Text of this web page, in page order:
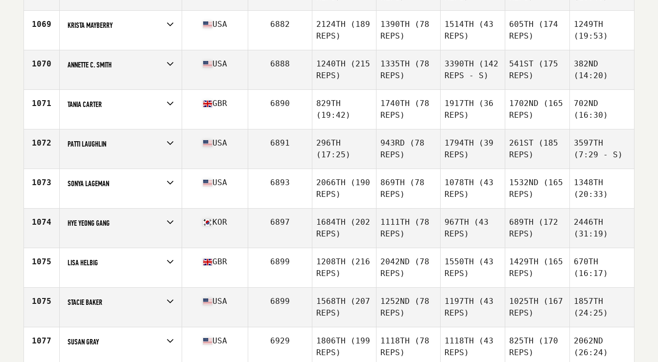
Age
45
1069 KRISTA MAYBERRY
Age
45
USA 6882 2124TH (189
REPS)
1390TH (78
REPS)
1514TH (43
REPS)
605TH (174
REPS)
1249TH
(19:53)
1070 ANNETTE C. SMITH
Age
49
USA 6888 1240TH (215
REPS)
1335TH (78
REPS)
3390TH (142
REPS - S)
541ST (175
REPS)
382ND
(14:20)
1071 TANIA CARTER
Age
46
GBR 6890
829TH
(19:42)
1740TH (78
REPS)
1917TH (36
REPS)
1702ND (165
REPS)
702ND
(16:30)
1072 PATTI LAUGHLIN
Age
49
USA 6891
296TH
(17:25)
943RD (78
REPS)
1794TH (39
REPS)
261ST (185
REPS)
3597TH
(7:29 - S)
1073 SONYA LAGEMAN
Age
45
USA 6893 2066TH (190
REPS)
869TH (78
REPS)
1078TH (43
REPS)
1532ND (165
REPS)
1348TH
(20:33)
1074 HYE YEONG GANG
Age
45
KOR 6897 1684TH (202
REPS)
1111TH (78
REPS)
967TH (43
REPS)
689TH (172
REPS)
2446TH
(31:19)
1075 LISA HELBIG
Age
46
GBR 6899 1208TH (216
REPS)
2042ND (78
REPS)
1550TH (43
REPS)
1429TH (165
REPS)
670TH
(16:17)
1075 STACIE BAKER
Age
46
USA 6899 1568TH (207
REPS)
1252ND (78
REPS)
1197TH (43
REPS)
1025TH (167
REPS)
1857TH
(24:25)
1077 SUSAN GRAY USA 6929 1806TH (199
REPS)
1118TH (78
REPS)
1118TH (43
REPS)
825TH (170
REPS)
2062ND
(26:24)